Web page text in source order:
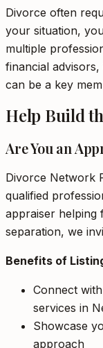
Divorce often
your situation,
multiple
financial
can be a key
Help Build
Are You an
Divorce Network
qualified
appraiser helping
separation, we
Benefits of
Connect
services in
Showcase
approach